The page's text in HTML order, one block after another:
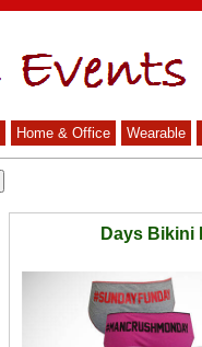
Home & Office Wearable
Days Bikini